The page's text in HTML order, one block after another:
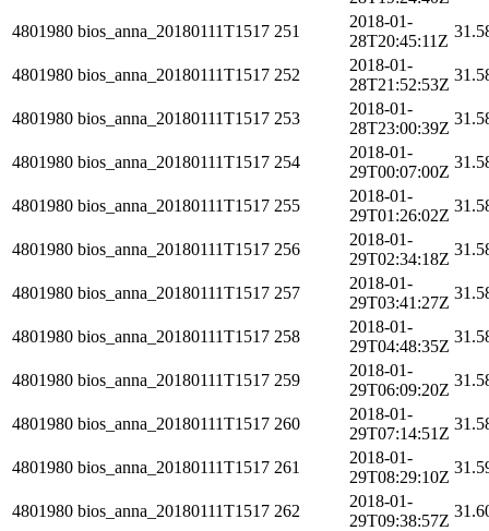
4801980 bios_anna_20180111T1517 251
2018-01-
28T20:45:11Z
4801980 bios_anna_20180111T1517 252
2018-01-
28T21:52:53Z
4801980 bios_anna_20180111T1517 253
2018-01-
28T23:00:39Z
4801980 bios_anna_20180111T1517 254
2018-01-
29T00:07:00Z
4801980 bios_anna_20180111T1517 255
2018-01-
29T01:26:02Z
4801980 bios_anna_20180111T1517 256
2018-01-
29T02:34:18Z
4801980 bios_anna_20180111T1517 257
2018-01-
29T03:41:27Z
4801980 bios_anna_20180111T1517 258
2018-01-
29T04:48:35Z
4801980 bios_anna_20180111T1517 259
2018-01-
29T06:09:20Z
4801980 bios_anna_20180111T1517 260
2018-01-
29T07:14:51Z
4801980 bios_anna_20180111T1517 261
2018-01-
29T08:29:10Z
4801980 bios_anna_20180111T1517 262
2018-01-
29T09:38:57Z